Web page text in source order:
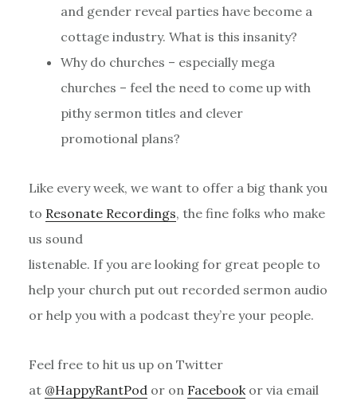
and gender reveal parties have become a
cottage industry. What is this insanity?
Why do churches – especially mega
churches – feel the need to come up with
pithy sermon titles and clever
promotional plans?
Like every week, we want to offer a big thank you
to Resonate Recordings, the fine folks who make
us sound
listenable. If you are looking for great people to
help your church put out recorded sermon audio
or help you with a podcast they’re your people.
Feel free to hit us up on Twitter
at @HappyRantPod or on Facebookor via email